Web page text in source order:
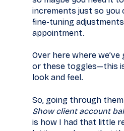
increments just so you
fine-tuning
appointment.
Over here where
or these toggles—this
look and feel.
So, going through
Show client account
is how I had that little